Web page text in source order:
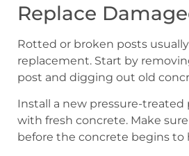
Replace
Rotted or broken posts
replacement. Start by
post and digging out old
Install a new pressure-treated
with fresh concrete. Make
before the concrete begins to